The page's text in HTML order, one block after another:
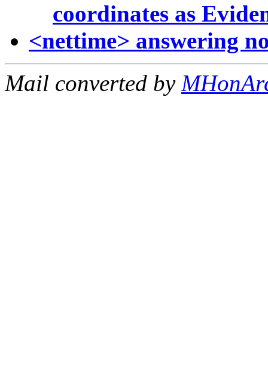
coordinates as
<nettime> answering
Mail converted by